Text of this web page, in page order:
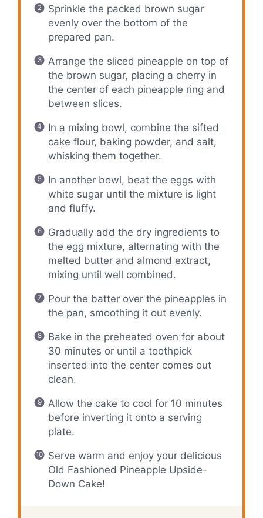
Sprinkle the packed brown sugar
evenly over the bottom of the
prepared pan.
Arrange the sliced pineapple on top of
the brown sugar, placing a cherry in
the center of each pineapple ring and
between slices.
In a mixing bowl, combine the sifted
cake flour, baking powder, and salt,
whisking them together.
In another bowl, beat the eggs with
white sugar until the mixture is light
and fluffy.
Gradually add the dry ingredients to
the egg mixture, alternating with the
melted butter and almond extract,
mixing until well combined.
Pour the batter over the pineapples in
the pan, smoothing it out evenly.
Bake in the preheated oven for about
30 minutes or until a toothpick
inserted into the center comes out
clean.
Allow the cake to cool for 10 minutes
before inverting it onto a serving
plate.
Serve warm and enjoy your delicious
Old Fashioned Pineapple Upside-
Down Cake!